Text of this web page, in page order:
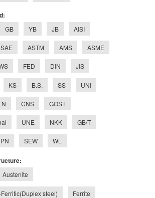
GB YB JB AISI
SAE ASTM AMS ASME
FED DIN JIS
KS B.S. SS UNI
CNS GOST
UNE NKK GB/T
PN SEW WL
Austenite
steel) Ferrite